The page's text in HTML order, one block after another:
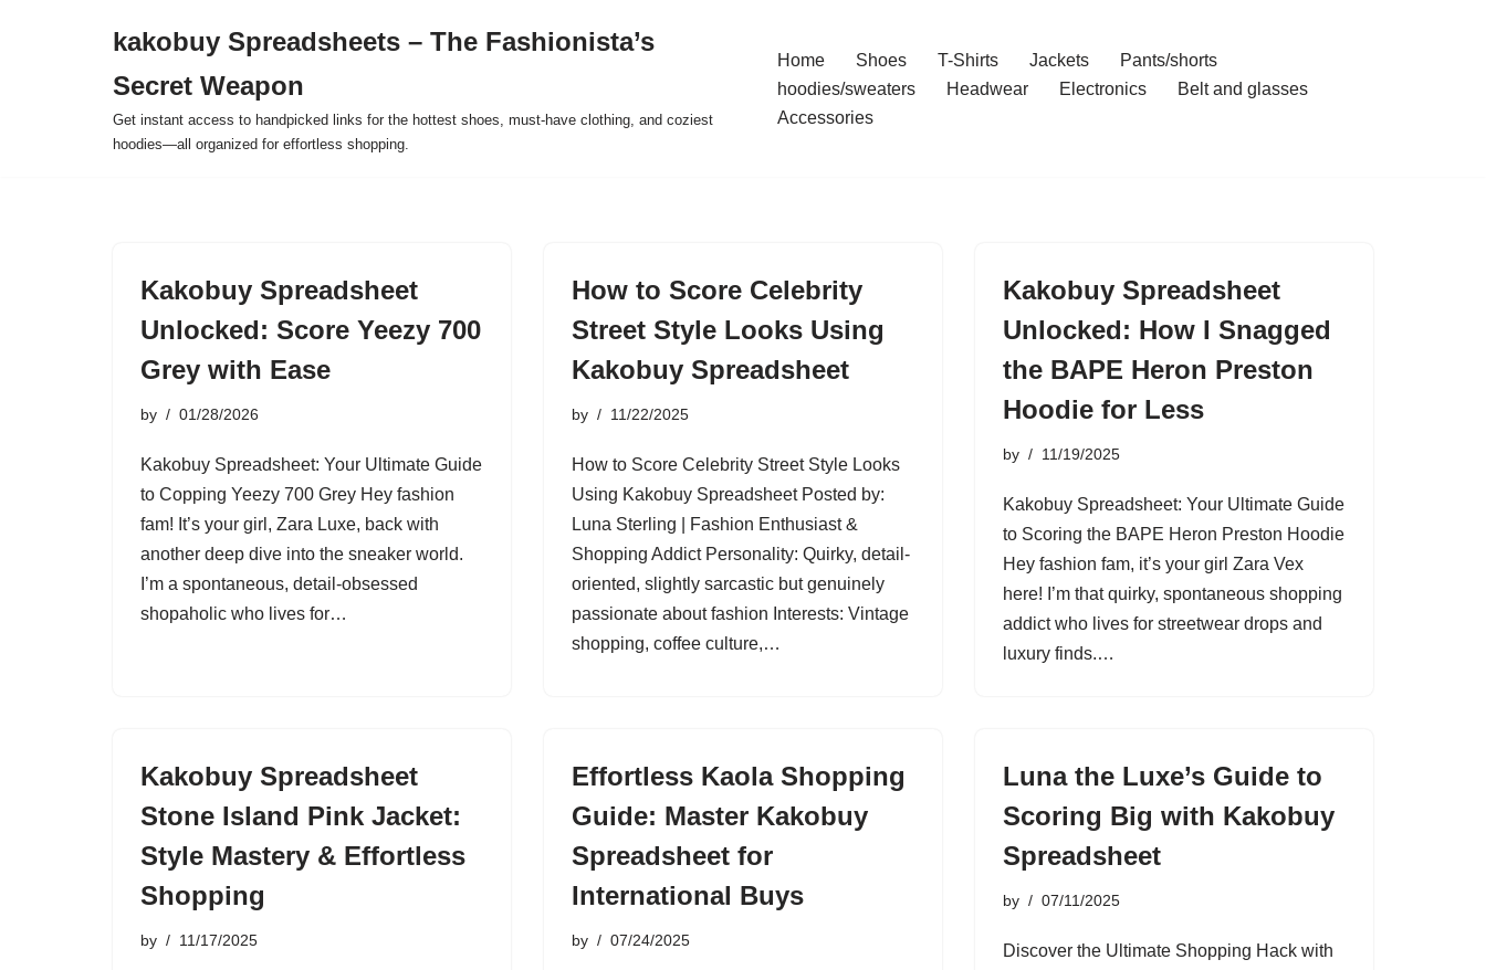
kakobuy Spreadsheets – The Fashionista’s
Secret Weapon
Get instant access to handpicked links for the hottest shoes, must-have clothing, and coziest
hoodies—all organized for effortless shopping.
Home Shoes T-Shirts Jackets
Pants/shorts
hoodies/sweaters
Headwear Electronics
Belt and glasses
Accessories
Kakobuy Spreadsheet
Unlocked: Score Yeezy 700
Grey with Ease
by 01/28/2026
Kakobuy Spreadsheet: Your Ultimate Guide
to Copping Yeezy 700 Grey Hey fashion
fam! It’s your girl, Zara Luxe, back with
another deep dive into the sneaker world.
I’m a spontaneous, detail-obsessed
shopaholic who lives for…
How to Score Celebrity
Street Style Looks Using
Kakobuy Spreadsheet
by 11/22/2025
How to Score Celebrity Street Style Looks
Using Kakobuy Spreadsheet Posted by:
Luna Sterling | Fashion Enthusiast &
Shopping Addict Personality: Quirky, detail-
oriented, slightly sarcastic but genuinely
passionate about fashion Interests: Vintage
shopping, coffee culture,…
Kakobuy Spreadsheet
Unlocked: How I Snagged
the BAPE Heron Preston
Hoodie for Less
by 11/19/2025
Kakobuy Spreadsheet: Your Ultimate Guide
to Scoring the BAPE Heron Preston Hoodie
Hey fashion fam, it’s your girl Zara Vex
here! I’m that quirky, spontaneous shopping
addict who lives for streetwear drops and
luxury finds.…
Kakobuy Spreadsheet
Stone Island Pink Jacket:
Style Mastery & Effortless
Shopping
by 11/17/2025
Effortless Kaola Shopping
Guide: Master Kakobuy
Spreadsheet for
International Buys
by 07/24/2025
Luna the Luxe’s Guide to
Scoring Big with Kakobuy
Spreadsheet
by 07/11/2025
Discover the Ultimate Shopping Hack with